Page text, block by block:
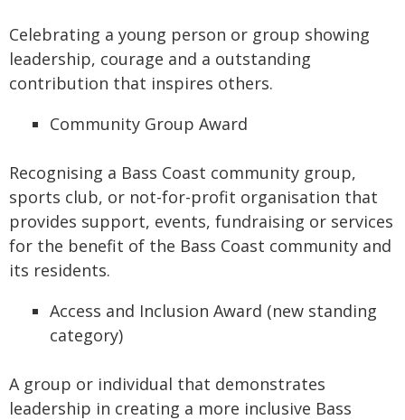
Celebrating a young person or group showing
leadership, courage and a outstanding
contribution that inspires others.
Community Group Award
Recognising a Bass Coast community group,
sports club, or not-for-profit organisation that
provides support, events, fundraising or services
for the benefit of the Bass Coast community and
its residents.
Access and Inclusion Award (new standing
category)
A group or individual that demonstrates
leadership in creating a more inclusive Bass